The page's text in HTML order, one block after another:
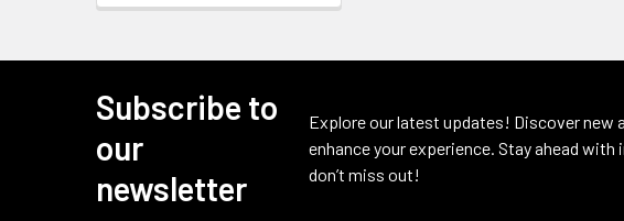
Subscribe to
our
newsletter
Explore our latest updates! Discover
enhance your experience. Stay ahead
don’t miss out!